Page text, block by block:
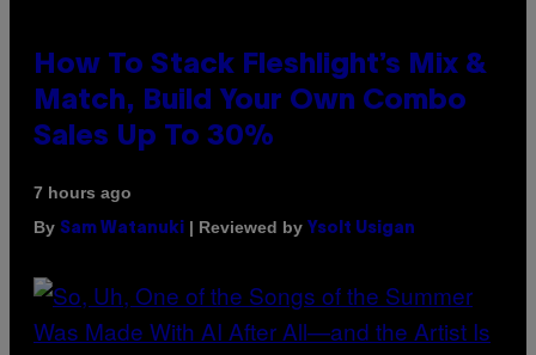
How To Stack Fleshlight’s Mix &
Match, Build Your Own Combo
Sales Up To 30%
7 hours ago
By Sam Watanuki | Reviewed by Ysolt Usigan